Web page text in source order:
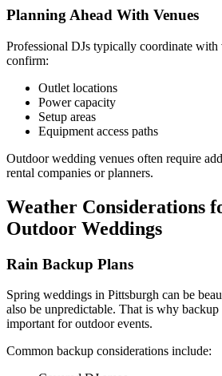
Planning Ahead With Venues
Professional DJs typically coordinate with
confirm:
Outlet locations
Power capacity
Setup areas
Equipment access paths
Outdoor wedding venues often require
rental companies or planners.
Weather Considerations
Outdoor Weddings
Rain Backup Plans
Spring weddings in Pittsburgh can be
also be unpredictable. That is why backup
important for outdoor events.
Common backup considerations include: